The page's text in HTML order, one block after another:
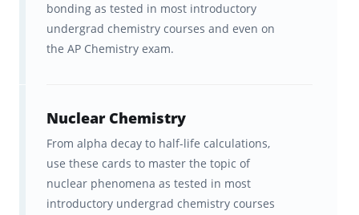
perfect study supplement to help you
memorize the facts and ace the exam. So join
their AP exams!
How Brainscape helps you learn
faster and remember for longer
bonding as tested in most introductory
undergrad chemistry courses and even on
the AP Chemistry exam.
Nuclear Chemistry
From alpha decay to half-life calculations,
use these cards to master the topic of
nuclear phenomena as tested in most
introductory undergrad chemistry courses